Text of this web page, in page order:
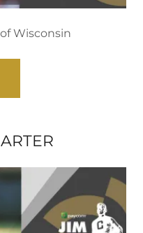
Wisconsin